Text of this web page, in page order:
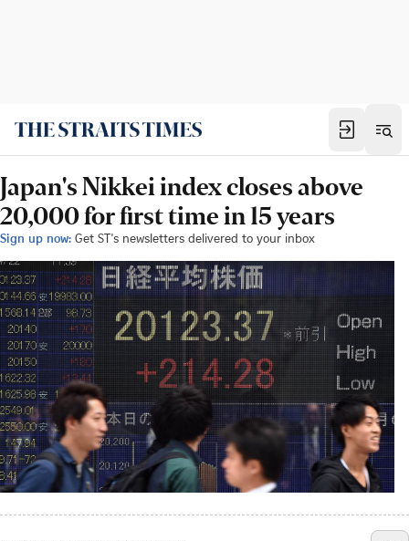
Japan's Nikkei index closes above
20,000 for first time in 15 years
Sign up now: Get ST's newsletters delivered to your inbox